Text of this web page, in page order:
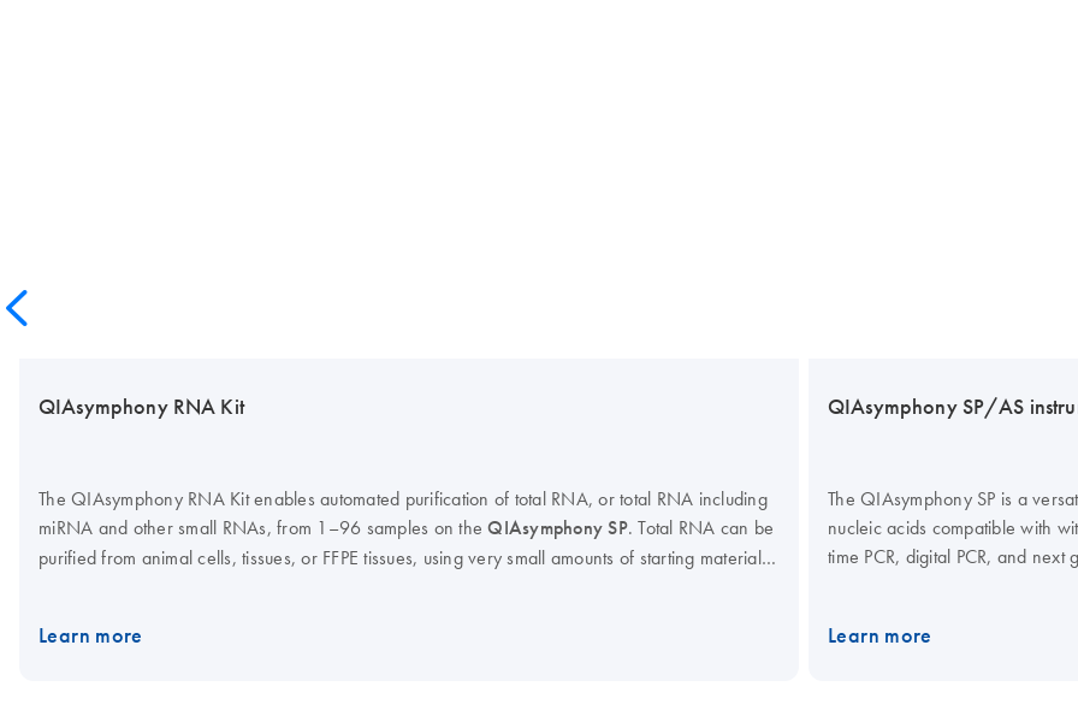
QIAsymphony RNA Kit
The QIAsymphony RNA Kit enables automated purification of total RNA, or total RNA including
miRNA and other small RNAs, from 1–96 samples on theQIAsymphony SP. Total RNA can be
purified from animal cells, tissues, or FFPE tissues, using very small amounts of starting material
concentration to be easily optimized for each downstream application. Prefilled reagent
Learn more
QIAsymphony SP/AS
The QIAsymphony SP is a
nucleic acids compatible with
time PCR, digital PCR, and
QIAsymphony AS extends the
Learn more